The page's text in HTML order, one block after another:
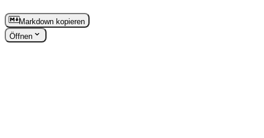
Markdown kopieren
Öffnen